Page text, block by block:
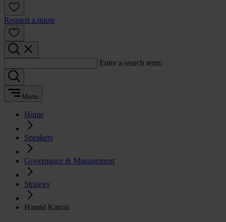
Request a quote
Enter a search term:
Menu
Home
Speakers
Governance & Management
Strategy
Hamid Karzai